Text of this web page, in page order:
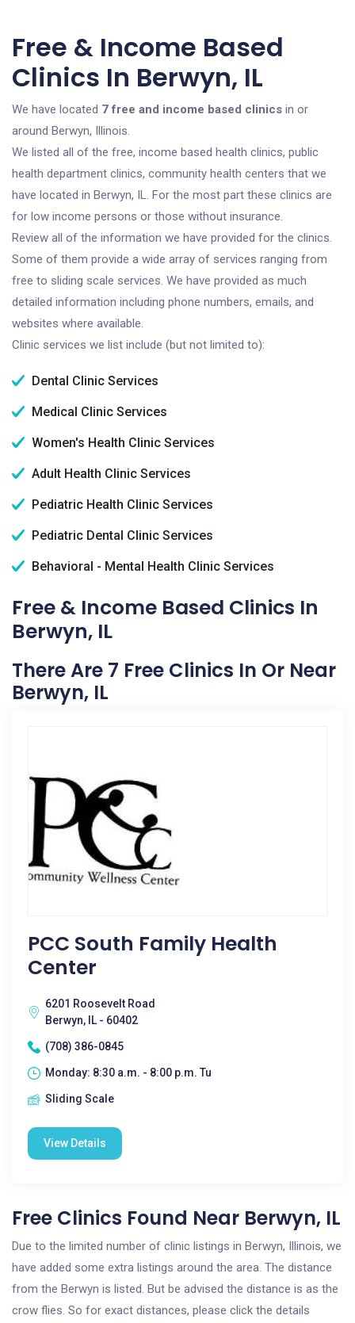
Free & Income Based
Clinics In Berwyn, IL
We have located 7 free and income based clinics in or
around Berwyn, Illinois.
We listed all of the free, income based health clinics, public
health department clinics, community health centers that we
have located in Berwyn, IL. For the most part these clinics are
for low income persons or those without insurance.
Review all of the information we have provided for the clinics.
Some of them provide a wide array of services ranging from
free to sliding scale services. We have provided as much
detailed information including phone numbers, emails, and
websites where available.
Clinic services we list include (but not limited to):
Dental Clinic Services
Medical Clinic Services
Women's Health Clinic Services
Adult Health Clinic Services
Pediatric Health Clinic Services
Pediatric Dental Clinic Services
Behavioral - Mental Health Clinic Services
Free & Income Based Clinics In
Berwyn, IL
There Are 7 Free Clinics In Or Near
Berwyn, IL
PCC South Family Health
Center
6201 Roosevelt Road
Berwyn, IL - 60402
(708) 386-0845
Monday: 8:30 a.m. - 8:00 p.m. Tu
Sliding Scale
View Details
Free Clinics Found Near Berwyn, IL
Due to the limited number of clinic listings in Berwyn, Illinois, we
have added some extra listings around the area. The distance
from the Berwyn is listed. But be advised the distance is as the
crow flies. So for exact distances, please click the details